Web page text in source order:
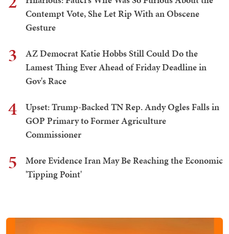
Contempt Vote, She Let Rip With an Obscene
Gesture
3
AZ Democrat Katie Hobbs Still Could Do the
Lamest Thing Ever Ahead of Friday Deadline in
Gov's Race
4
Upset: Trump-Backed TN Rep. Andy Ogles Falls in
GOP Primary to Former Agriculture
Commissioner
5
More Evidence Iran May Be Reaching the Economic
'Tipping Point'